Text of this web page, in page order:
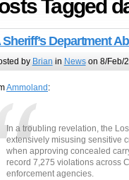
Tagged
Sheriff’s Department
by Brian in Newson 8/Feb/
Ammoland :
In a troubling revelation, the
extensively misusing sensitive
when approving concealed
record 7,275 violations across
enforcement agencies.